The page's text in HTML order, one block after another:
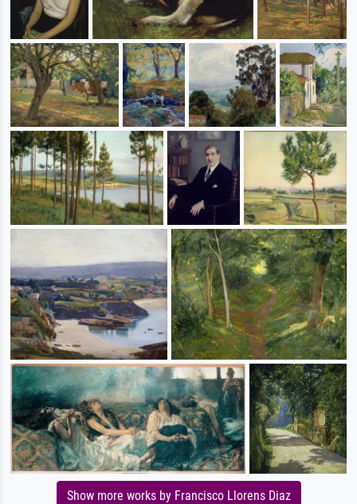
Show more works by Francisco Llorens Diaz